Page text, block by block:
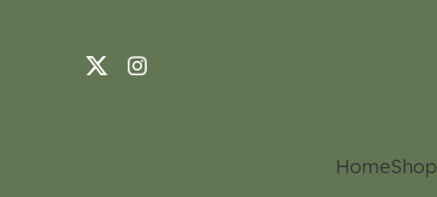
HomeShop